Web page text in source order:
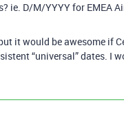
ie. D/M/YYYY for EMEA
it would be awesome if
“universal” dates. I